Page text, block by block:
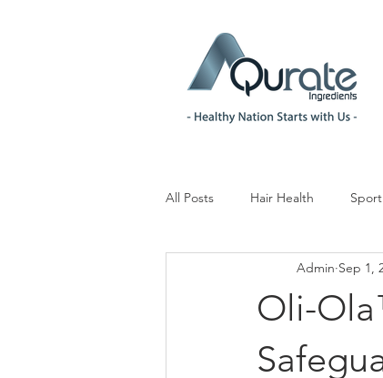
All Posts Hair Health
Children& Teenagers
Menopause Management
Oli-
Admin Sep 1,